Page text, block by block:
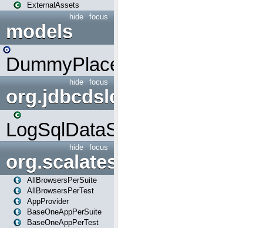
ExternalAssets
focus
hide
models
DummyPlaceHolder
focus
hide
org.jdbcdslog
LogSqlDataSource
focus
hide
org.scalatestplus.play
AllBrowsersPerSuite
AllBrowsersPerTest
AppProvider
BaseOneAppPerSuite
BaseOneAppPerTest